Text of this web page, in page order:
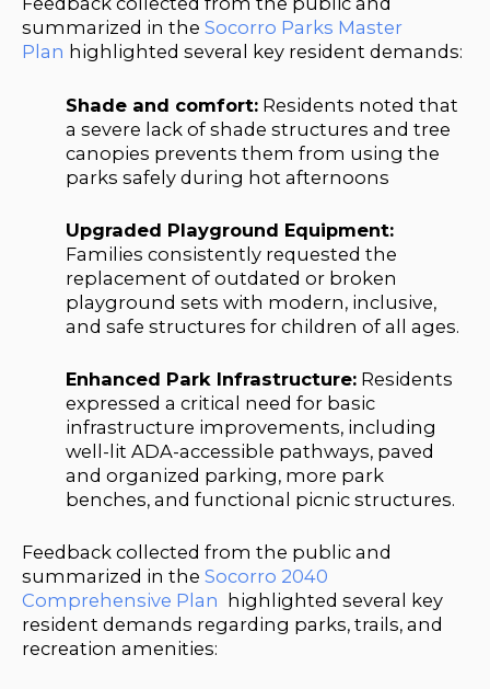
summarized in the Socorro Parks Master
Plan highlighted several key resident demands:
Shade and comfort: Residents noted that
a severe lack of shade structures and tree
canopies prevents them from using the
parks safely during hot afternoons
Upgraded Playground Equipment:
Families consistently requested the
replacement of outdated or broken
playground sets with modern, inclusive,
and safe structures for children of all ages.
Enhanced Park Infrastructure: Residents
expressed a critical need for basic
infrastructure improvements, including
well-lit ADA-accessible pathways, paved
and organized parking, more park
benches, and functional picnic structures.
Feedback collected from the public and
summarized in the Socorro 2040
Comprehensive Plan highlighted several key
resident demands regarding parks, trails, and
recreation amenities: